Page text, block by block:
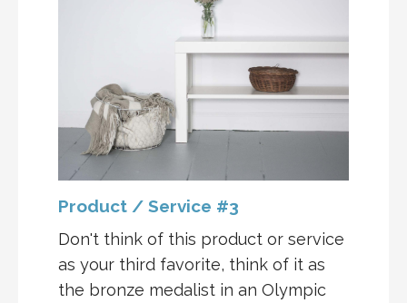
Product / Service #3
Don't think of this product or service
as your third favorite, think of it as
the bronze medalist in an Olympic